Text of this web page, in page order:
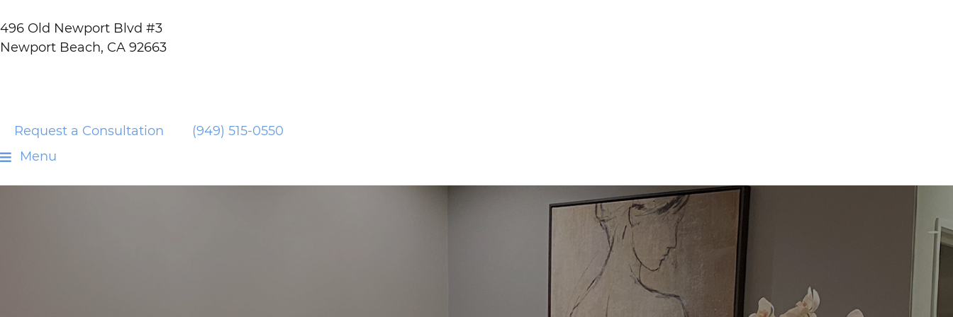
496 Old Newport Blvd #3
Newport Beach, CA 92663
Request a Consultation
(949) 515-0550
Menu